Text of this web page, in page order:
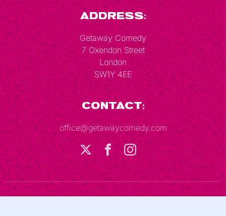
Address:
Getaway Comedy
7 Oxendon Street
London
SW1Y 4EE
Contact:
office@getawaycomedy.com